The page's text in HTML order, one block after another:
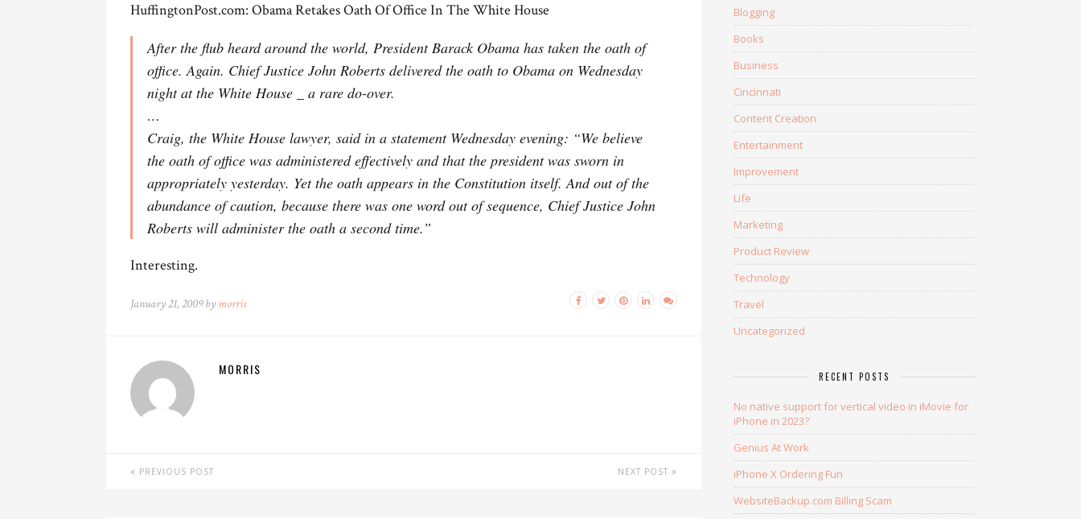
HuffingtonPost.com: Obama Retakes Oath Of Office In The White House
After the flub heard around the world, President Barack Obama has taken the oath of
office. Again. Chief Justice John Roberts delivered the oath to Obama on Wednesday
night at the White House _ a rare do-over.
…
Craig, the White House lawyer, said in a statement Wednesday evening: “We believe
the oath of office was administered effectively and that the president was sworn in
appropriately yesterday. Yet the oath appears in the Constitution itself. And out of the
abundance of caution, because there was one word out of sequence, Chief Justice John
Roberts will administer the oath a second time.”
Interesting.
January 21, 2009 by morris
MORRIS
PREVIOUS POST NEXT POST
Blogging
Books
Business
Cincinnati
Content Creation
Entertainment
Improvement
Life
Marketing
Product Review
Technology
Travel
Uncategorized
RECENT POSTS
No native support for vertical video in iMovie for
iPhone in 2023?
Genius At Work
iPhone X Ordering Fun
WebsiteBackup.com Billing Scam